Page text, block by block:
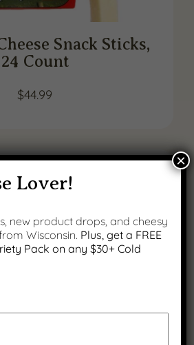
Snack Sticks,
24 Count
$44.99
Lover!
new product drops, and cheesy
Wisconsin. Plus, get a FREE
Pack on any $30+ Cold
×